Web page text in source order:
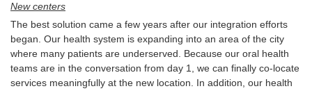
New centers
The best solution came a few years after our integration efforts
began. Our health system is expanding into an area of the city
where many patients are underserved. Because our oral health
teams are in the conversation from day 1, we can finally co-locate
services meaningfully at the new location. In addition, our health